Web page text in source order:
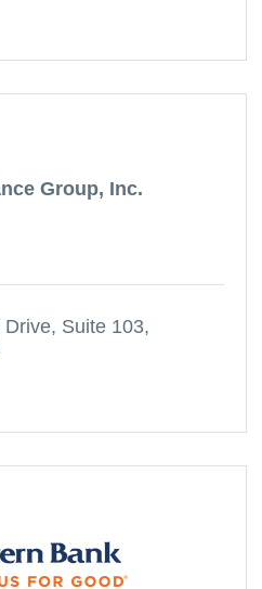
Group, Inc.
Drive Suite 103